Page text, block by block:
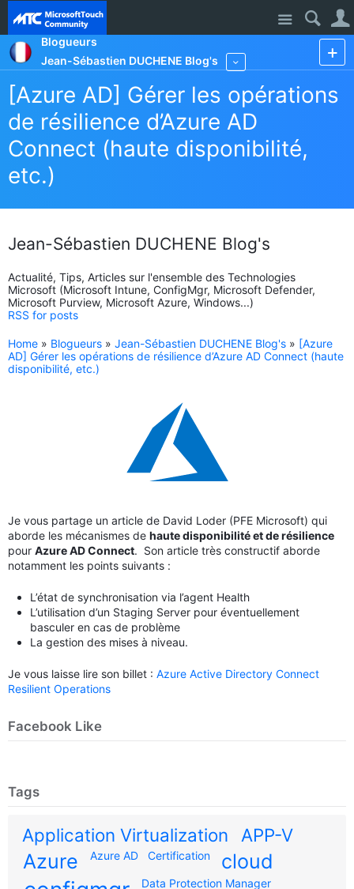
Site
Blogueurs
Jean-Sébastien DUCHENE Blog's
[Azure AD] Gérer les opérations
de résilience d’Azure AD
Connect (haute disponibilité,
etc.)
Jean-Sébastien DUCHENE Blog's
Actualité, Tips, Articles sur l'ensemble des Technologies
Microsoft (Microsoft Intune, ConfigMgr, Microsoft Defender,
Microsoft Purview, Microsoft Azure, Windows...)
RSS for posts
Home » Blogueurs » Jean-Sébastien DUCHENE Blog's » [Azure
AD] Gérer les opérations de résilience d’Azure AD Connect (haute
disponibilité, etc.)
Je vous partage un article de David Loder (PFE Microsoft) qui
aborde les mécanismes de haute disponibilité et de résilience
pour Azure AD Connect. Son article très constructif aborde
notamment les points suivants :
L’état de synchronisation via l’agent Health
L’utilisation d’un Staging Server pour éventuellement
basculer en cas de problème
La gestion des mises à niveau.
Je vous laisse lire son billet : Azure Active Directory Connect
Resilient Operations
Facebook Like
Tags
Application Virtualization APP-V
Azure Azure AD Certification cloud
Data Protection Manager